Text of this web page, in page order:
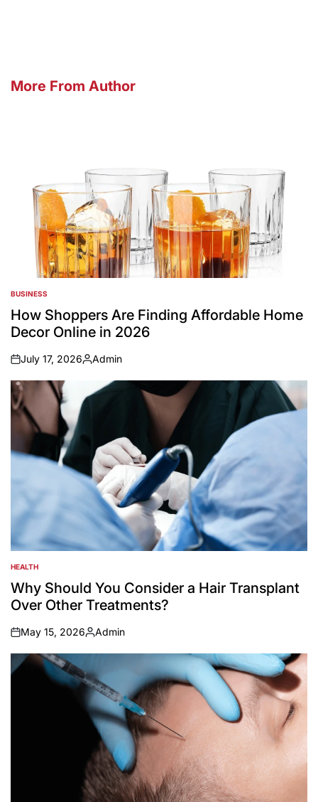
More From Author
POSTED
IN
BUSINESS
How Shoppers Are Finding Affordable Home
Decor Online in 2026
on
July 17, 2026
Posted
Admin
POSTED
IN
HEALTH
Why Should You Consider a Hair Transplant
Over Other Treatments?
on
May 15, 2026
Posted
by
Admin